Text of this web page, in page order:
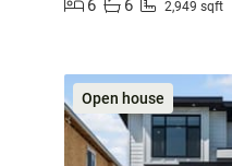
6 6 2,949 sqft
Open house